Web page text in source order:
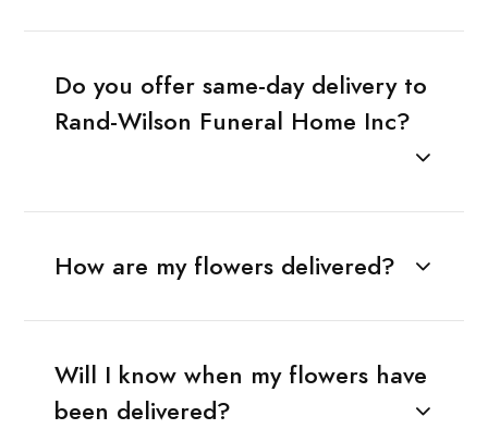
Do you offer same-day delivery to
Rand-Wilson Funeral Home Inc?
How are my flowers delivered?
Will I know when my flowers have
been delivered?